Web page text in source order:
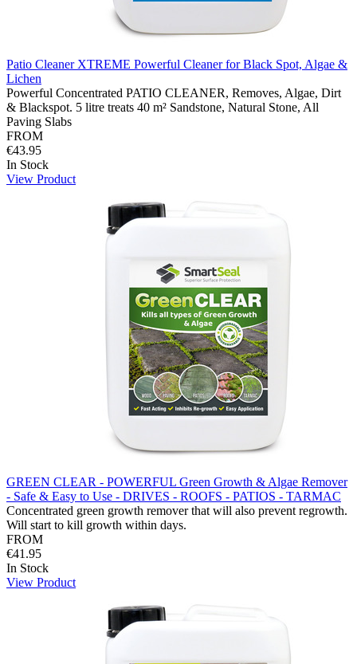
Patio Cleaner XTREME Powerful Cleaner for Black Spot, Algae &
Lichen
Powerful Concentrated PATIO CLEANER, Removes, Algae, Dirt
& Blackspot. 5 litre treats 40 m² Sandstone, Natural Stone, All
Paving Slabs
FROM
€43.95
In Stock
View Product
GREEN CLEAR - POWERFUL Green Growth & Algae Remover
- Safe & Easy to Use - DRIVES - ROOFS - PATIOS - TARMAC
Concentrated green growth remover that will also prevent regrowth.
Will start to kill growth within days.
FROM
€41.95
In Stock
View Product